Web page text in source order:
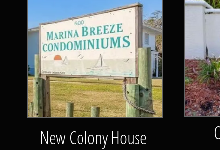
New Colony House